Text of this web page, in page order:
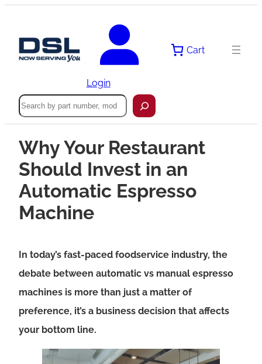
Login
Cart
Search
Why Your Restaurant
Should Invest in an
Automatic Espresso
Machine
In today’s fast-paced foodservice industry, the
debate between automatic vs manual espresso
machines is more than just a matter of
preference, it’s a business decision that affects
your bottom line.